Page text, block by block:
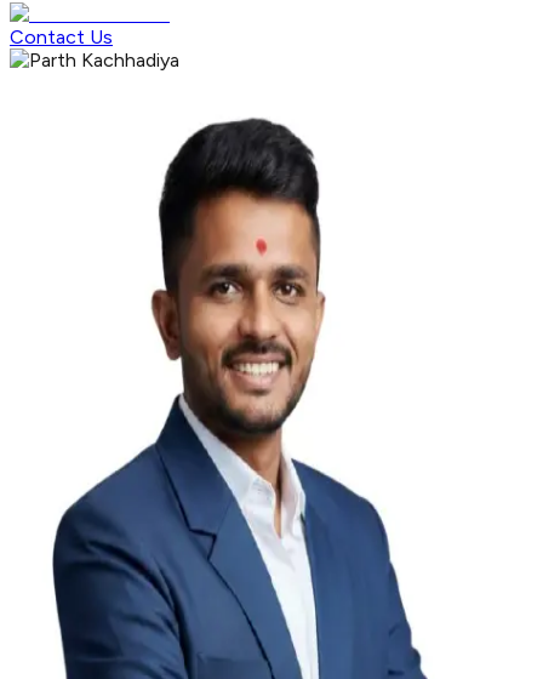
Contact Us
OUR TEAM
Experts You Can Trust
Our team is made up of experienced solar engineers service
Hardik Kachhadiya
Keyur Gajera
Director
Alpesh Chakrani